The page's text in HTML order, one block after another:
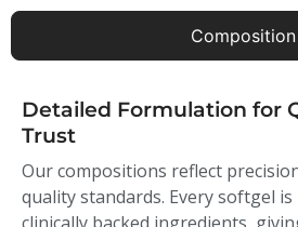
Composition
Detailed Formulation for
Trust
Our compositions reflect
quality standards. Every softgel